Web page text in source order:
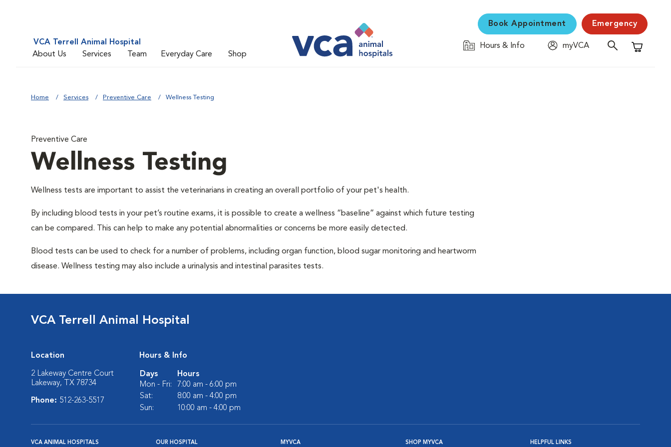
VCA Terrell Animal Hospital
About Us
Services Team Everyday Care Shop
Book Appointment Emergency
Hours & Info
myVCA
Shopping
Home Services Preventive Care Wellness Testing
Preventive Care
Wellness Testing
Wellness tests are important to assist the veterinarians in creating an overall portfolio of your pet's health.
By including blood tests in your pet’s routine exams, it is possible to create a wellness “baseline” against which future testing
can be compared. This can help to make any potential abnormalities or concerns be more easily detected.
Blood tests can be used to check for a number of problems, including organ function, blood sugar monitoring and heartworm
disease. Wellness testing may also include a urinalysis and intestinal parasites tests.
VCA Terrell Animal Hospital
Location
2 Lakeway Centre Court
Lakeway, TX 78734
Phone: 512-263-5517
Hours & Info
Days
Hours
Mon - Fri:
7:00 am - 6:00 pm
Sat:
8:00 am - 4:00 pm
Sun:
10:00 am - 4:00 pm
VCA ANIMAL HOSPITALS OUR HOSPITAL MYVCA SHOP MYVCA HELPFUL LINKS